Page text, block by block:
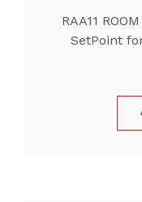
RAA11
SetPoint